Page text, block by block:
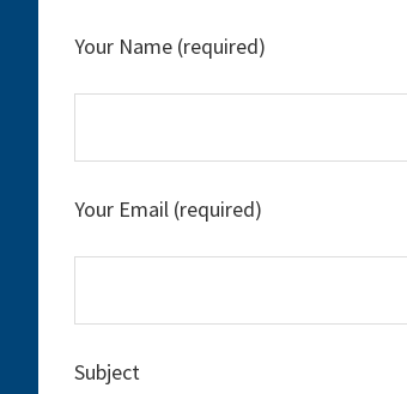
Your Name (required)
Your Email (required)
Subject